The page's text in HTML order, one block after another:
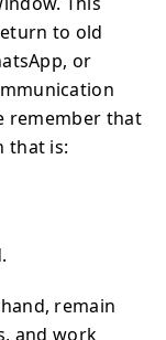
to old
or
remember that
that is:
remain
and work